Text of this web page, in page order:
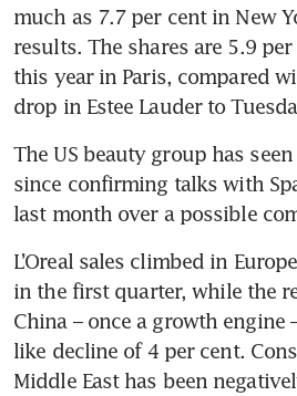
much as 7.7 per cent in New
results. The shares are 5.9
this year in Paris, compared
drop in Estee Lauder to
The US beauty group has
since confirming talks with
last month over a possible
L’Oreal sales climbed in
in the first quarter, while the
China – once a growth engine
like decline of 4 per cent.
Middle East has been